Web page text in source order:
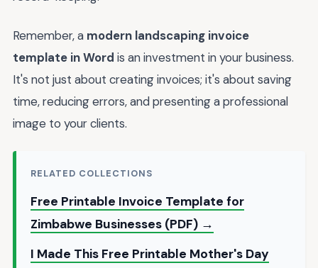
Remember, a modern landscaping invoice
template in Word is an investment in your business.
It's not just about creating invoices; it's about saving
time, reducing errors, and presenting a professional
image to your clients.
RELATED COLLECTIONS
Free Printable Invoice Template for
Zimbabwe Businesses (PDF) →
I Made This Free Printable Mother's Day